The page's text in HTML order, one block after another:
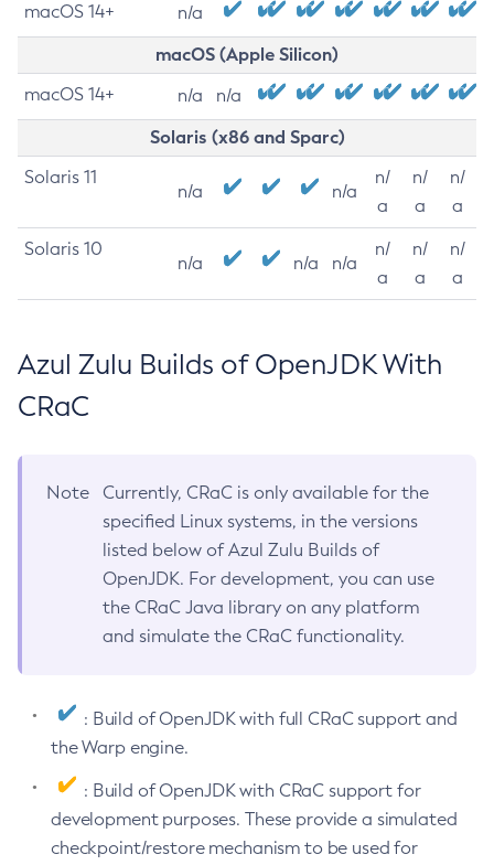
macOS 14+ n/a
macOS (Apple Silicon)
macOS 14+ n/a n/a
Solaris (x86 and Sparc)
Solaris 11
n/a n/a
n/
a
n/
a
n/
a
Solaris 10
n/a n/a n/a
n/
a
n/
a
n/
a
Azul Zulu Builds of OpenJDK With
CRaC
Note
Currently, CRaC is only available for the
specified Linux systems, in the versions
listed below of Azul Zulu Builds of
OpenJDK. For development, you can use
the CRaC Java library on any platform
and simulate the CRaC functionality.
: Build of OpenJDK with full CRaC support and
the Warp engine.
: Build of OpenJDK with CRaC support for
development purposes. These provide a simulated
checkpoint/restore mechanism to be used for